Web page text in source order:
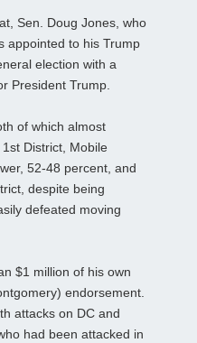
Sen. Doug Jones, who
appointed to his Trump
election with a
President Trump.
of which almost
District, Mobile
52-48 percent, and
despite being
defeated moving
$1 million of his own
endorsement.
attacks on DC and
had been attacked in